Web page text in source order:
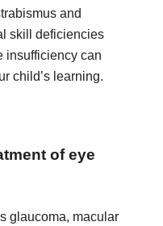
and
skill deficiencies
insufficiency can
child’s learning.
of eye
glaucoma, macular